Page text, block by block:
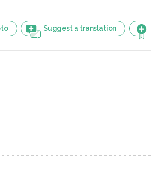
Suggest a translation